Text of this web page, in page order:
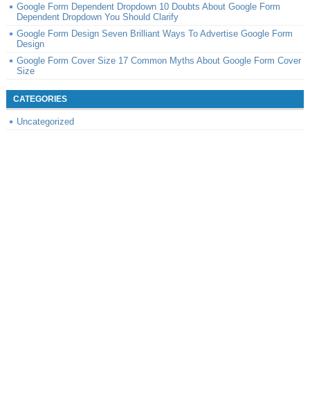
Google Form Dependent Dropdown 10 Doubts About Google Form
Dependent Dropdown You Should Clarify
Google Form Design Seven Brilliant Ways To Advertise Google Form
Design
Google Form Cover Size 17 Common Myths About Google Form Cover
Size
CATEGORIES
Uncategorized